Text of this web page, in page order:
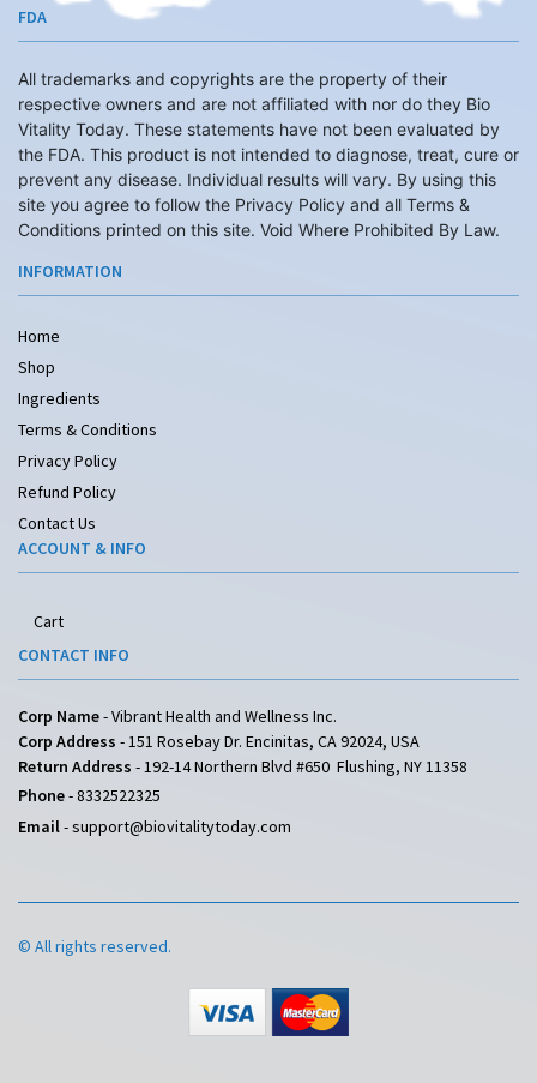
FDA
All trademarks and copyrights are the property of their
respective owners and are not affiliated with nor do they Bio
Vitality Today. These statements have not been evaluated by
the FDA. This product is not intended to diagnose, treat, cure or
prevent any disease. Individual results will vary. By using this
site you agree to follow the Privacy Policy and all Terms &
Conditions printed on this site. Void Where Prohibited By Law.
INFORMATION
Home
Shop
Ingredients
Terms & Conditions
Privacy Policy
Refund Policy
Contact Us
ACCOUNT & INFO
Cart
CONTACT INFO
Corp Name- Vibrant Health and Wellness Inc.
Corp Address - 151 Rosebay Dr. Encinitas, CA 92024, USA
Return Address - 192-14 Northern Blvd #650 Flushing, NY 11358
Phone-8332522325
Email-support@biovitalitytoday.com
© All rights reserved.